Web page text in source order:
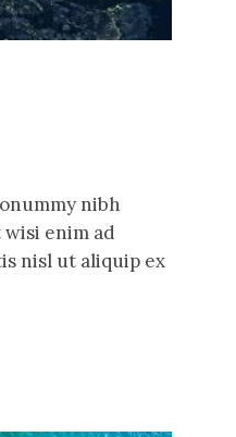
nibh
enim ad
nisl ut aliquip ex